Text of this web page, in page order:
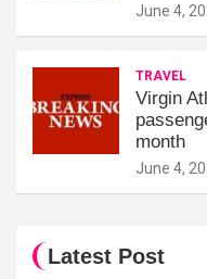
June 4,
TRAVEL
Virgin
month
June 4,
Latest Post